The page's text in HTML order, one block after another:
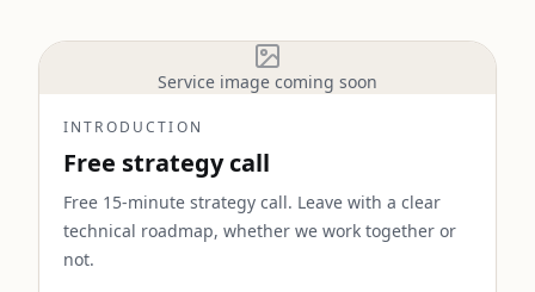
Service image coming soon
INTRODUCTION
Free strategy call
Free 15-minute strategy call. Leave with a clear
technical roadmap, whether we work together or
not.